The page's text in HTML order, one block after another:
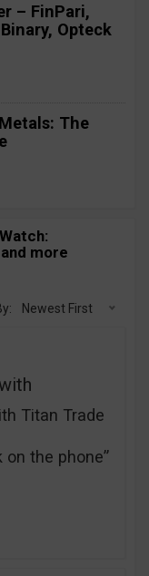
– FinPari,
Opteck
The
more
Newest First
Titan Trade
the phone”